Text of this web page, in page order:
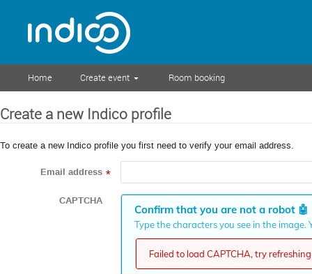
Home Create event Room booking
Create a new Indico profile
To create a new Indico profile you first need to verify your email address.
Email address *
CAPTCHA
Confirm that you are not a robot 🤖
Type the characters you see in the
Failed to load CAPTCHA, try